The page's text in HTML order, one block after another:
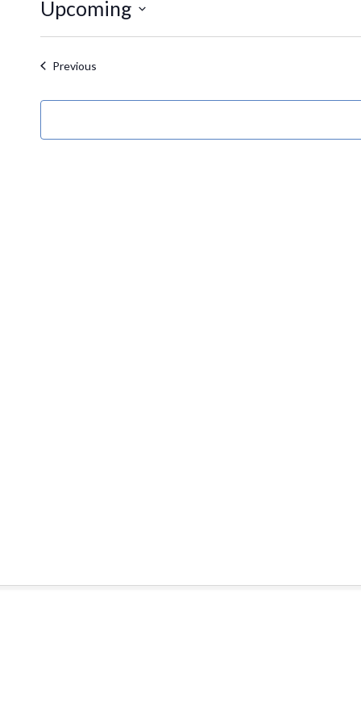
Upcoming
Select
date.PreviousEvents